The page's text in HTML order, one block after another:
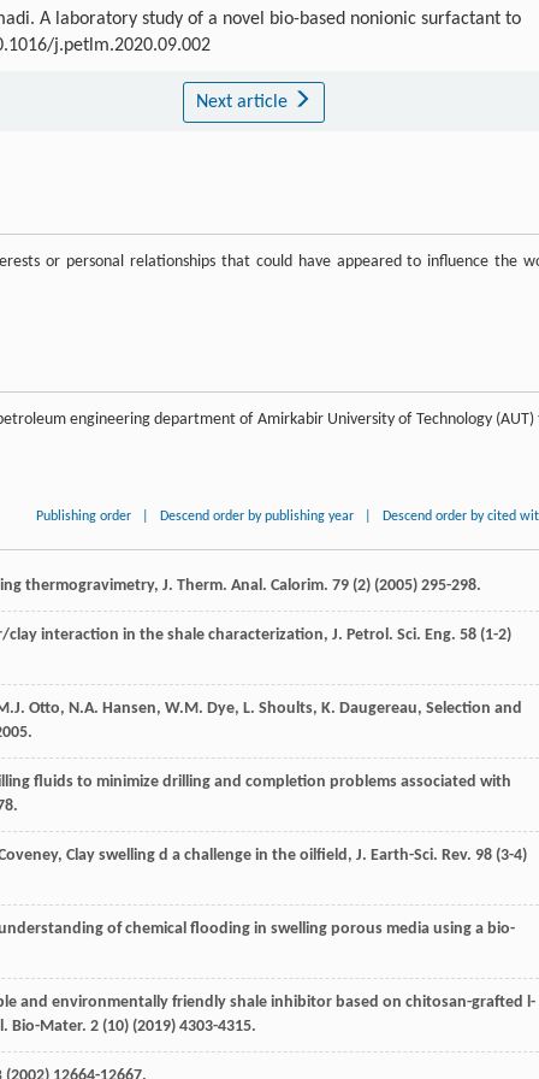
A laboratory study of a novel bio-based nonionic surfactant to
j.petlm.2020.09.002
Next article
or personal relationships that could have appeared to influence the
engineering department of Amirkabir University of Technology (AUT)
Publishing order Descend order by publishing year Descend order by cited
thermogravimetry, J. Therm. Anal. Calorim. 79 (2) (2005) 295-298.
clay interaction in the shale characterization, J. Petrol. Sci. Eng. 58 (1-2)
Otto, N.A. Hansen, W.M. Dye, L. Shoults, K. Daugereau, Selection and
.
fluids to minimize drilling and completion problems associated with
, Clay swelling d a challenge in the oilfield, J. Earth-Sci. Rev. 98 (3-4)
of chemical flooding in swelling porous media using a bio-
and environmentally friendly shale inhibitor based on chitosan-grafted l-
Bio-Mater. 2 (10) (2019) 4303-4315.